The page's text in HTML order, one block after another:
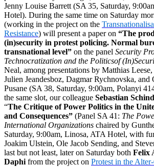
Jenny Louise Barrett (SA 35, Saturday,
Hotel). During the same time on Saturday
(working in the project on the
Resistance) will present a paper on “The
(in)security in protest policing. Normal
transnational level” on the panel Security
Technocratization and the Politicsof
Neal, among presentations by Matthias
Julien Jeandesboz, Dagmar Rychnovska, and
Pusane (SA 38, Saturday, 9:00am, Polanyi
the same slot, our colleague Sebastian
“The Critique of Power Politics in the
and Consequences” (Panel SA 41: The
International Organizations chaired by
Saturday, 9:00am, Linosa, ATA Hotel, with
Joakim Ulstein, Ole Jacob Sending, and
last but not least, later on Saturday both Felix
Daphi from the project on Protest in the